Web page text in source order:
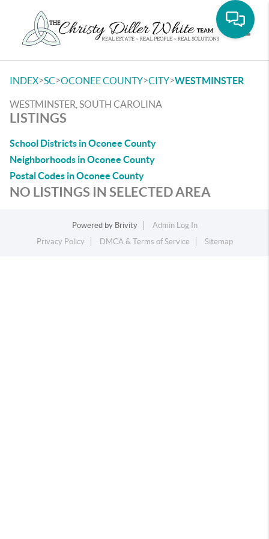
INDEX>SC>OCONEE COUNTY>CITY>WESTMINSTER
WESTMINSTER, SOUTH CAROLINA
LISTINGS
School Districts in Oconee County
Neighborhoods in Oconee County
Postal Codes in Oconee County
NO LISTINGS IN SELECTED AREA
Powered by Brivity
Admin Log In
Privacy Policy
DMCA & Terms of Service Sitemap